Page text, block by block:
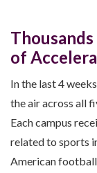
of
In the last 4
the air across all
Each campus
related to sports
American